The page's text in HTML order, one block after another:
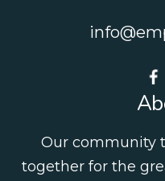
Our community
together for the